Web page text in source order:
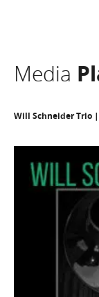
Media
Will Schneider Trio